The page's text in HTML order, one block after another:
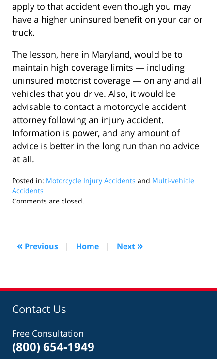
apply to that accident even though you may
have a higher uninsured benefit on your car or
truck.
The lesson, here in Maryland, would be to
maintain high coverage limits — including
uninsured motorist coverage — on any and all
vehicles that you drive. Also, it would be
advisable to contact a motorcycle accident
attorney following an injury accident.
Information is power, and any amount of
advice is better in the long run than no advice
at all.
Posted in: Motorcycle Injury Accidents and Multi-vehicle
Accidents
Updated:
2012
10:36
am
Comments are closed.
« Previous | Home | Next »
Contact Us
Free Consultation
(800) 654-1949